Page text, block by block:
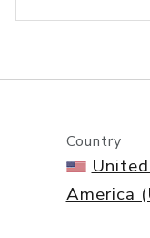
Country
America